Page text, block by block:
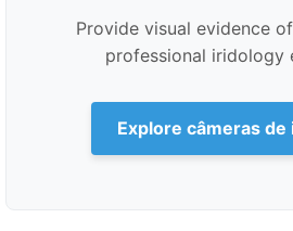
Provide visual evidence
professional iridology
Explore câmeras de